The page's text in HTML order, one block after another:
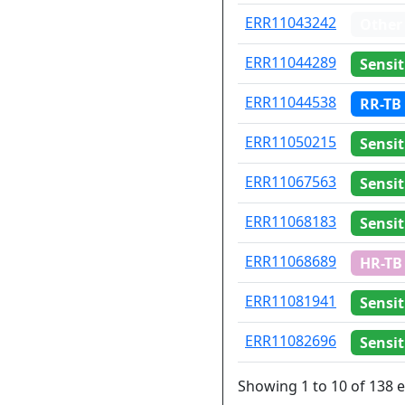
ERR11043242
ERR11044289
ERR11044538
RR-TB
ERR11050215
ERR11067563
ERR11068183
ERR11068689
HR-TB
ERR11081941
ERR11082696
Showing 1 to 10 of 138